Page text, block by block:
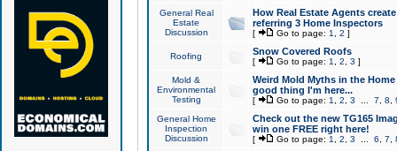
General Real
Estate
Discussion
How Real Estate Agents
referring 3 Home Inspectors
[ Go to page: 1 2 ]
Roofing Snow Covered Roofs
[ Go to page: 1 2 3 ]
Mold &
Environmental
Testing
Weird Mold Myths in the
good thing I'm here...
[ Go to page: 1 2 3 7 8
General Home
Inspection
Discussion
Check out the new TG165
win one FREE right here!
[ Go to page: 1 2 3 6 7